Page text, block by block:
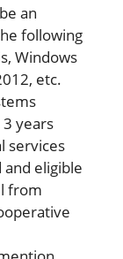
an
following
Windows
etc.
years
services
eligible
from